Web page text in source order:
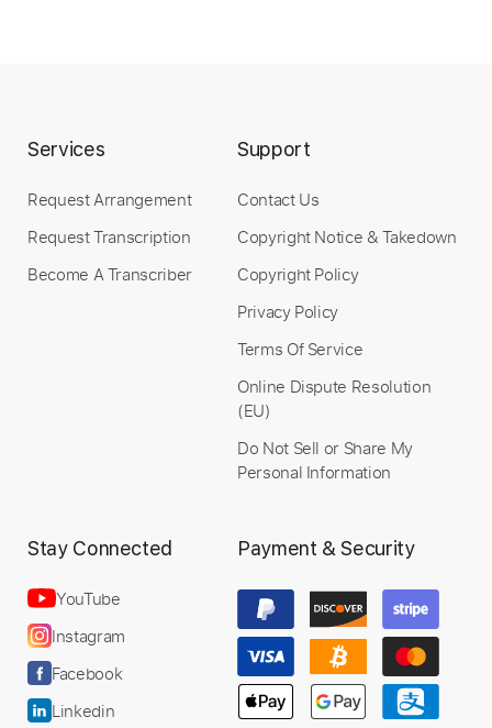
Services
Request Arrangement
Request Transcription
Become A Transcriber
Support
Contact Us
Copyright Notice & Takedown
Copyright Policy
Privacy Policy
Terms Of Service
Online Dispute Resolution
(EU)
Do Not Sell or Share My
Personal Information
Stay Connected
YouTube
Instagram
Facebook
Linkedin
Payment & Security